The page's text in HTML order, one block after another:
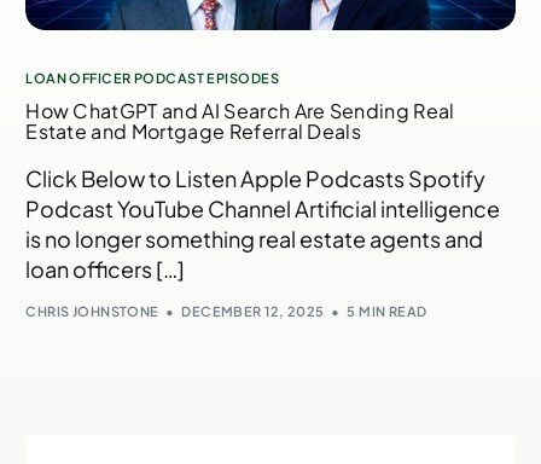
LOAN OFFICER PODCAST EPISODES
How ChatGPT and AI Search Are Sending Real
Estate and Mortgage Referral Deals
Click Below to Listen Apple Podcasts Spotify
Podcast YouTube Channel Artificial intelligence
is no longer something real estate agents and
loan officers […]
CHRIS JOHNSTONE DECEMBER 12, 2025 5 MIN READ